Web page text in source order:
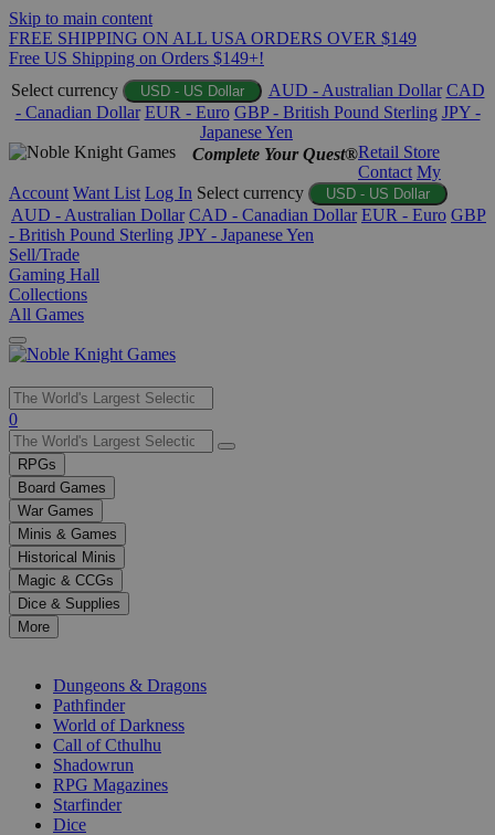
Skip to main content
FREE SHIPPING ON ALL USA ORDERS OVER $149
Free US Shipping on Orders $149+!
Select currency
USD - US Dollar AUD - Australian Dollar CAD
- Canadian Dollar EUR - Euro GBP - British Pound Sterling JPY -
Japanese Yen
Complete Your Quest®Retail Store
Contact My
Account Want List Log In Select currency USD - US Dollar
AUD - Australian Dollar CAD - Canadian Dollar EUR - Euro GBP
- British Pound Sterling JPY - Japanese Yen
Sell/Trade
Gaming Hall
Collections
All Games
Use
the
up
and
down
arrows
to
select
a
result.
Press
enter
selected
0
RPGs
Board Games
War Games
Minis & Games
Historical Minis
Magic & CCGs
Dice & Supplies
More
Dungeons & Dragons
Pathfinder
World of Darkness
Call of Cthulhu
Shadowrun
RPG Magazines
Starfinder
Dice